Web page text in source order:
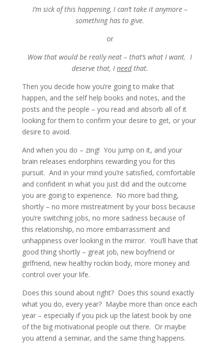
I’m sick of this happening, I can’t take it anymore –
something has to give.
or
Wow that would be really neat – that’s what I want. I
deserve that, I needthat.
Then you decide how you’re going to make that
happen, and the self help books and notes, and the
posts and the people – you read and absorb all of it
looking for them to confirm your desire to get, or your
desire to avoid.
And when you do – zing! You jump on it, and your
brain releases endorphins rewarding you for this
pursuit. And in your mind you’re satisfied, comfortable
and confident in what you just did and the outcome
you are going to experience. No more bad thing,
shortly – no more mistreatment by your boss because
you’re switching jobs, no more sadness because of
this relationship, no more embarrassment and
unhappiness over looking in the mirror. You’ll have that
good thing shortly – great job, new boyfriend or
girlfriend, new healthy rockin body, more money and
control over your life.
Does this sound about right? Does this sound exactly
what you do, every year? Maybe more than once each
year – especially if you pick up the latest book by one
of the big motivational people out there. Or maybe
you attend a seminar, and the same thing happens.